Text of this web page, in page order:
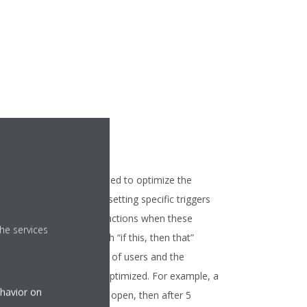
rules can be integrated to optimize the
of your units by setting specific triggers
scheduling necessary actions when these
happen. Through “if this, then that”
both the comfort of users and the
of units can be optimized. For example, a
can be: “If a window is open, then after 5
services
on